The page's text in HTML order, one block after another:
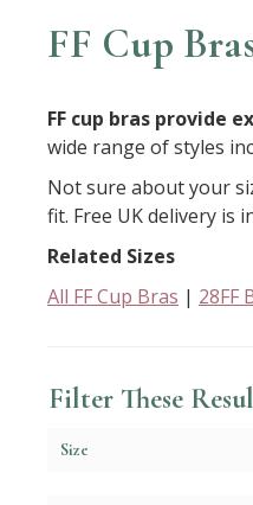
FF Cup
FF cup bras provide
wide range of styles
Not sure about your
fit. Free UK delivery is
Related Sizes
All FF Cup Bras | 28FF
Filter These
Size